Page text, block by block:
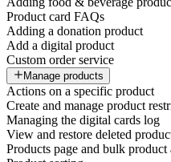
Product card FAQs
Adding a donation product
Add a digital product
Custom order service
Manage products
Actions on a specific product
Create and manage product
Managing the digital cards log
View and restore deleted
Products page and bulk product